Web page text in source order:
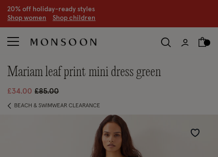
CLEARANCE NOW ON | Up to 70% off
Shop women Shop children
mariam leaf print mini dress green
£34.00 Price reduced from
£85.00to
BEACH & SWIMWEAR CLEARANCE
Wishlist